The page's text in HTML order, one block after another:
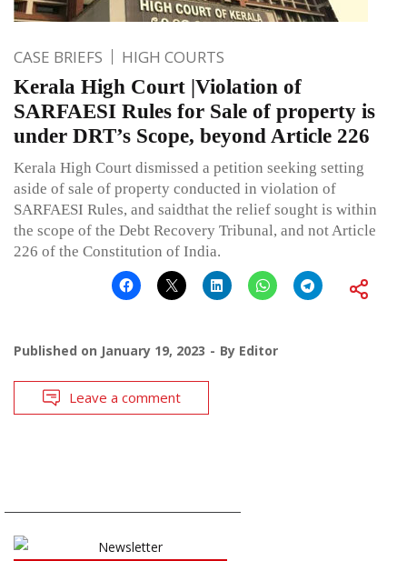
CASE BRIEFS HIGH COURTS
Kerala High Court |Violation of
SARFAESI Rules for Sale of property is
under DRT’s Scope, beyond Article 226
Kerala High Court dismissed a petition seeking setting
aside of sale of property conducted in violation of
SARFAESI Rules, and saidthat the relief sought is within
the scope of the Debt Recovery Tribunal, and not Article
226 of the Constitution of India.
Published on January 19, 2023 By Editor
Leave a comment